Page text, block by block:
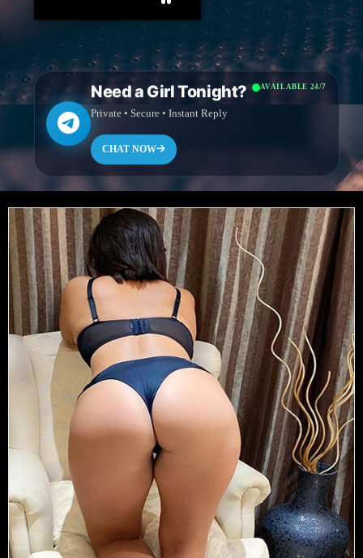
AVAILABLE 24/7
Need a Girl Tonight?
Private • Secure • Instant Reply
CHAT NOW